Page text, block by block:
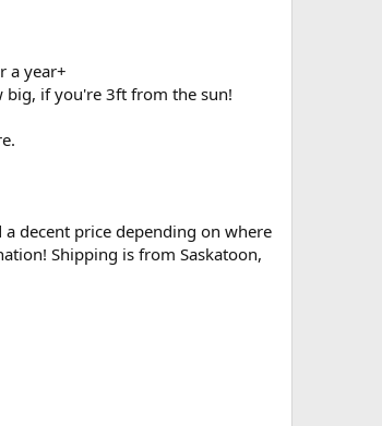
a year+
big, if you're 3ft from the sun!
decent price depending on where
Shipping is from Saskatoon,